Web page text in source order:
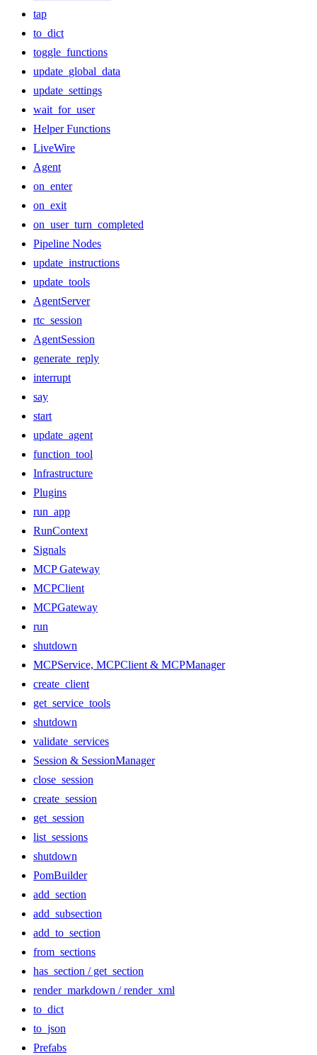
tap
to_dict
toggle_functions
update_global_data
update_settings
wait_for_user
Helper Functions
LiveWire
Agent
on_enter
on_exit
on_user_turn_completed
Pipeline Nodes
update_instructions
update_tools
AgentServer
rtc_session
AgentSession
generate_reply
interrupt
say
start
update_agent
function_tool
Infrastructure
Plugins
run_app
RunContext
Signals
MCP Gateway
MCPClient
MCPGateway
run
shutdown
MCPService, MCPClient & MCPManager
create_client
get_service_tools
shutdown
validate_services
Session & SessionManager
close_session
create_session
get_session
list_sessions
shutdown
PomBuilder
add_section
add_subsection
add_to_section
from_sections
has_section / get_section
render_markdown / render_xml
to_dict
to_json
Prefabs